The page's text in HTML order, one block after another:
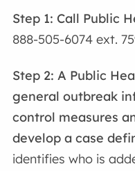
Step 1: Call Public
888-505-6074 ext.
Step 2: A Public
general outbreak
control measures
develop a case
identifies who is